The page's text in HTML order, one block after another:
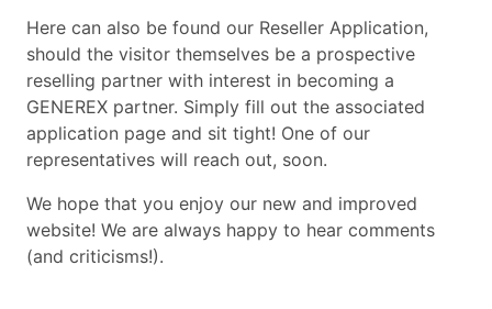
Here can also be found our Reseller Application,
should the visitor themselves be a prospective
reselling partner with interest in becoming a
GENEREX partner. Simply fill out the associated
application page and sit tight! One of our
representatives will reach out, soon.
We hope that you enjoy our new and improved
website! We are always happy to hear comments
(and criticisms!).